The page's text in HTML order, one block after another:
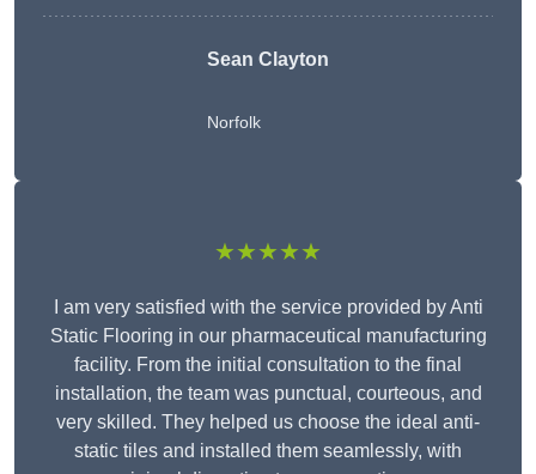
Sean Clayton
Norfolk
★★★★★
I am very satisfied with the service provided by Anti
Static Flooring in our pharmaceutical manufacturing
facility. From the initial consultation to the final
installation, the team was punctual, courteous, and
very skilled. They helped us choose the ideal anti-
static tiles and installed them seamlessly, with